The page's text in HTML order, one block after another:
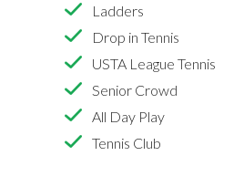
Ladders
Drop in Tennis
USTA League Tennis
Senior Crowd
All Day Play
Tennis Club